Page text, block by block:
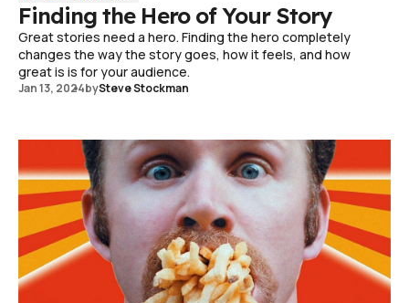
Finding the Hero of Your Story
Great stories need a hero. Finding the hero completely
changes the way the story goes, how it feels, and how
great is is for your audience.
Jan 13, 2024bySteve Stockman